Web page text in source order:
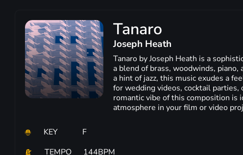
Tanaro
Joseph Heath
Tanaro by Joseph Heath is a
a blend of brass, woodwinds,
a hint of jazz, this music exudes a
for wedding videos, cocktail parties,
romantic vibe of this composition is
atmosphere in your film or video
KEY
F
TEMPO
144BPM